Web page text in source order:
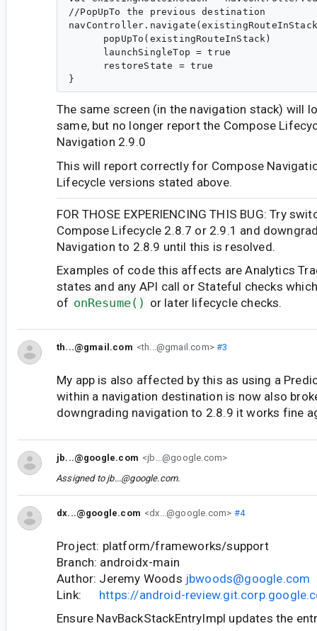
//PopUpTo the previous destination
      popUpTo(existingRouteInStack)
      launchSingleTop = true
      restoreState = true
The same screen (in the navigation stack) will
same, but no longer report the Compose
Navigation 2.9.0
This will report correctly for Compose
Lifecycle versions stated above.
FOR THOSE EXPERIENCING THIS BUG: Try
Compose Lifecycle 2.8.7 or 2.9.1 and
Navigation to 2.8.9 until this is resolved.
Examples of code this affects are Analytics
states and any API call or Stateful checks
of onResume() or later lifecycle checks.
th...@gmail.com <th...@gmail.com>#3
My app is also affected by this as using a
within a navigation destination is now also
downgrading navigation to 2.8.9 it works fine
jb...@google.com <jb...@google.com>
Assigned to jb...@google.com.
dx...@google.com <dx...@google.com> #4
Project: platform/frameworks/support
Branch: androidx-main
Author: Jeremy Woods jbwoods@google.com
Link: https://android-
Ensure NavBackStackEntryImpl updates the